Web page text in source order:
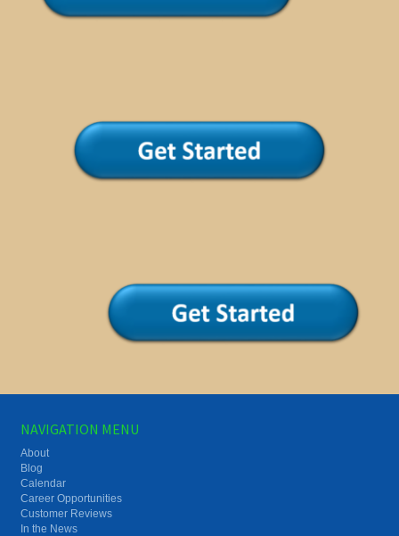
NAVIGATION MENU
About
Blog
Calendar
Career Opportunities
Customer Reviews
In the News